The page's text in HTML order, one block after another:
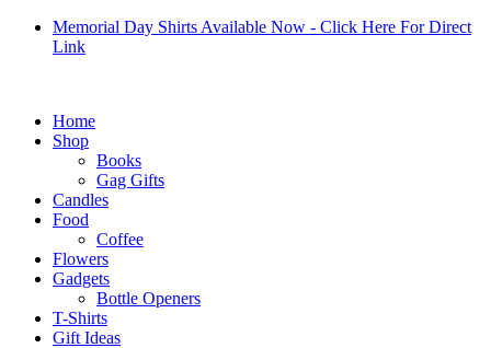
Skip
Memorial Day Shirts Available Now - Click Here For Direct
Link
Home
Shop
Books
Gag Gifts
Candles
Food
Coffee
Flowers
Gadgets
Bottle Openers
T-Shirts
Gift Ideas